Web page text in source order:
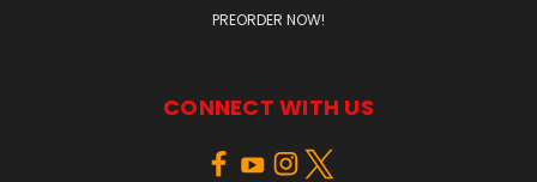
PREORDER NOW!
CONNECT WITH US